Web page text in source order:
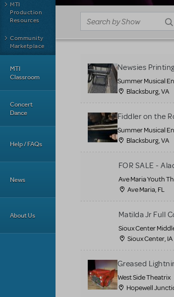
MTI
Production
Resources
Community
Marketplace
MTI
Classroom
Concert
Dance
Help / FAQs
News
About Us
Newsies
Summer Musical
Blacksburg, VA
Fiddler on the
Summer Musical
Blacksburg, VA
FOR SALE -
Ave Maria Youth
Ave Maria, FL
Matilda Jr Full
Sioux Center
Sioux Center, IA
Greased
West Side Theatrix
Hopewell